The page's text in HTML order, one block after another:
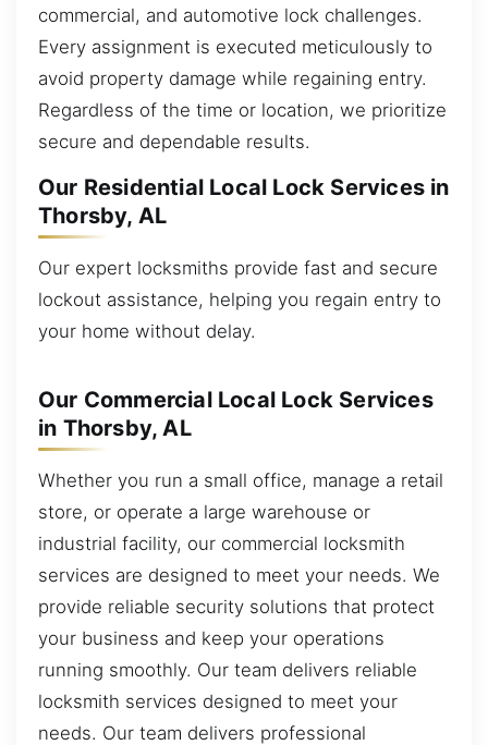
commercial, and automotive lock challenges.
Every assignment is executed meticulously to
avoid property damage while regaining entry.
Regardless of the time or location, we prioritize
secure and dependable results.
Our Residential Local Lock Services in
Thorsby, AL
Our expert locksmiths provide fast and secure
lockout assistance, helping you regain entry to
your home without delay.
Our Commercial Local Lock Services
in Thorsby, AL
Whether you run a small office, manage a retail
store, or operate a large warehouse or
industrial facility, our commercial locksmith
services are designed to meet your needs. We
provide reliable security solutions that protect
your business and keep your operations
running smoothly. Our team delivers reliable
locksmith services designed to meet your
needs. Our team delivers professional